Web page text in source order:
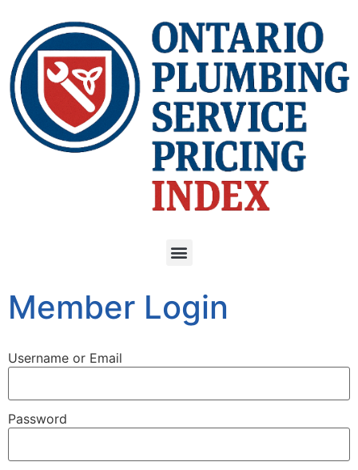
Member Login
Username or Email
Password